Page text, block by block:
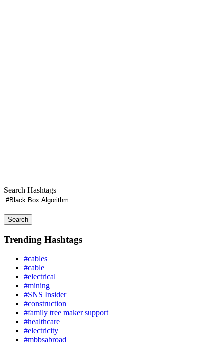
Search Hashtags
Search
Trending Hashtags
#cables
#cable
#electrical
#mining
#SNS Insider
#construction
#family tree maker support
#healthcare
#electricity
#mbbsabroad